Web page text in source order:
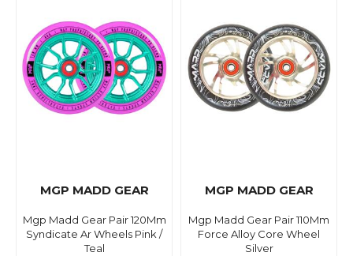
MGP MADD GEAR
Mgp Madd Gear Pair 120Mm
Syndicate Ar Wheels Pink /
Teal
MGP MADD GEAR
Mgp Madd Gear Pair 110Mm
Force Alloy Core Wheel
Silver